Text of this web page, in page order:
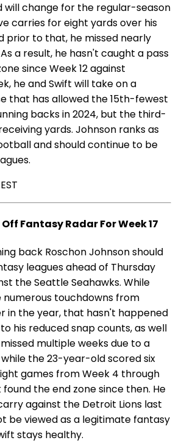
will change for the regular-season
carries for eight yards over his
prior to that, he missed nearly
a result, he hasn't caught a pass
since Week 12 against
he and Swift will take on a
that has allowed the 15th-fewest
backs in 2024, but the third-
yards. Johnson ranks as
and should continue to be
Fantasy Radar For Week 17
back Roschon Johnson should
leagues ahead of Thursday
the Seattle Seahawks. While
numerous touchdowns from
in the year, that hasn't happened
his reduced snap counts, as well
multiple weeks due to a
the 23-year-old scored six
games from Week 4 through
found the end zone since then. He
against the Detroit Lions last
be viewed as a legitimate fantasy
stays healthy.